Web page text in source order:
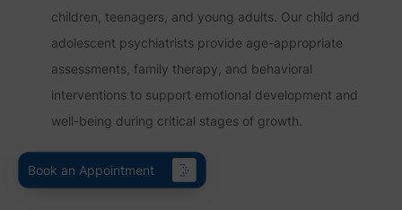
children, teenagers, and young adults. Our child and
adolescent psychiatrists provide age-appropriate
assessments, family therapy, and behavioral
interventions to support emotional development and
well-being during critical stages of growth.
Book an Appointment